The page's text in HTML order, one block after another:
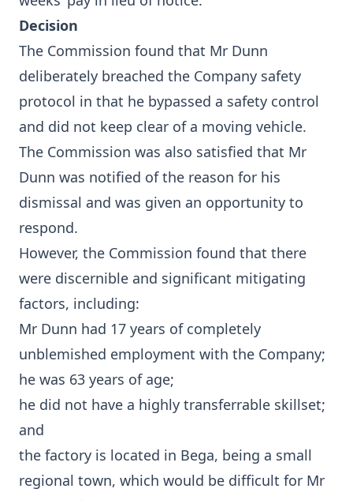
Decision
The Commission found that Mr Dunn
deliberately breached the Company safety
protocol in that he bypassed a safety control
and did not keep clear of a moving vehicle.
The Commission was also satisfied that Mr
Dunn was notified of the reason for his
dismissal and was given an opportunity to
respond.
However, the Commission found that there
were discernible and significant mitigating
factors, including:
Mr Dunn had 17 years of completely
unblemished employment with the Company;
he was 63 years of age;
he did not have a highly transferrable skillset;
and
the factory is located in Bega, being a small
regional town, which would be difficult for Mr